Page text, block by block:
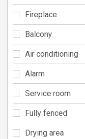
Fireplace
Balcony
Air conditioning
Alarm
Service room
Fully fenced
Drying area